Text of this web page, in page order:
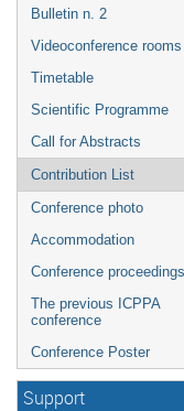
Bulletin n. 2
Videoconference rooms
Timetable
Scientific Programme
Call for Abstracts
Contribution List
Conference photo
Accommodation
Conference proceedings
The previous ICPPA
conference
Conference Poster
Support